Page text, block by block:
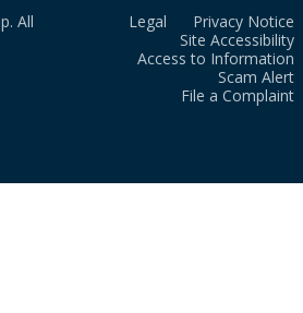
All
Legal
Privacy Notice
Site Accessibility
Access to Information
Scam Alert
File a Complaint